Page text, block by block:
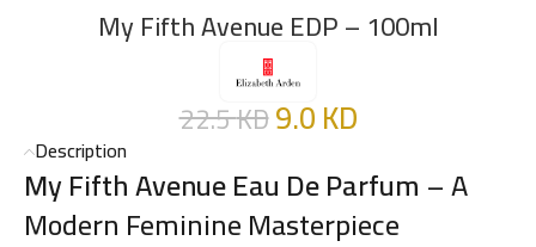
My Fifth Avenue EDP – 100ml
22.5KD9.0KD
Description
My Fifth Avenue Eau De Parfum – A
Modern Feminine Masterpiece